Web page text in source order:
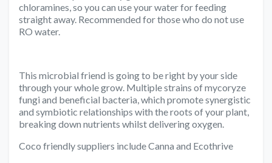
chloramines, so you can use your water for feeding
straight away. Recommended for those who do not use
RO water.
This microbial friend is going to be right by your side
through your whole grow. Multiple strains of mycoryze
fungi and beneficial bacteria, which promote synergistic
and symbiotic relationships with the roots of your plant,
breaking down nutrients whilst delivering oxygen.
Coco friendly suppliers include Canna and Ecothrive